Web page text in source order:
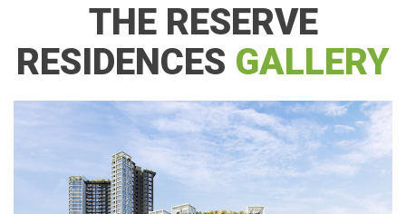
THE RESERVE
RESIDENCES GALLERY